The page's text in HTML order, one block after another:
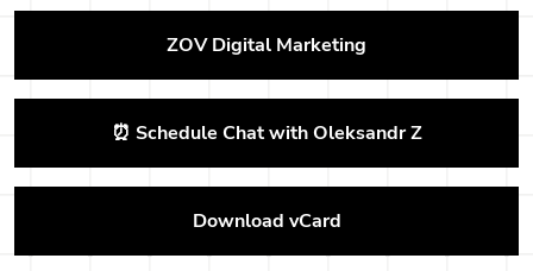
ZOV Digital Marketing
⏰ Schedule Chat with Oleksandr Z
Download vCard